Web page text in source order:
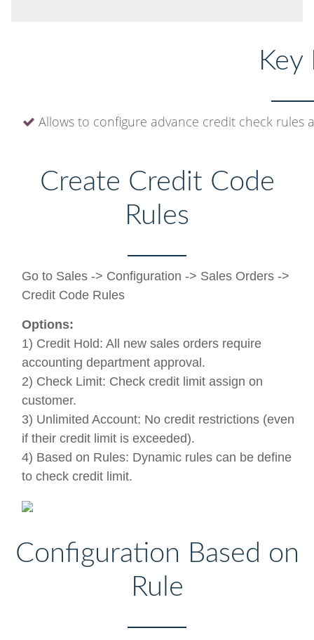
Key
Allows to configure advance credit check rules
Create Credit Code
Rules
Go to Sales -> Configuration -> Sales Orders ->
Credit Code Rules
Options:
1) Credit Hold: All new sales orders require
accounting department approval.
2) Check Limit: Check credit limit assign on
customer.
3) Unlimited Account: No credit restrictions (even
if their credit limit is exceeded).
4) Based on Rules: Dynamic rules can be define
to check credit limit.
Configuration Based on
Rule